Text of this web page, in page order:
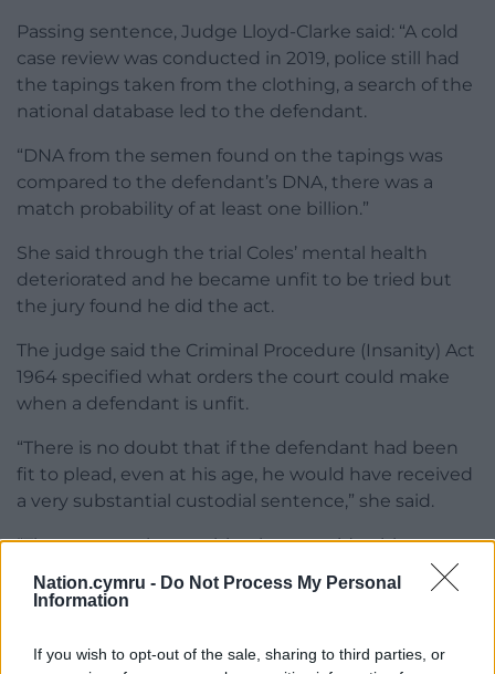
Nation.cymru - Do Not Process My Personal
Information
If you wish to opt-out of the sale, sharing to third parties, or
Passing sentence, Judge Lloyd-Clarke said: “A cold
case review was conducted in 2019, police still had
the tapings taken from the clothing, a search of the
national database led to the defendant.
“DNA from the semen found on the tapings was
compared to the defendant’s DNA, there was a
match probability of at least one billion.”
She said through the trial Coles’ mental health
deteriorated and he became unfit to be tried but
the jury found he did the act.
The judge said the Criminal Procedure (Insanity) Act
1964 specified what orders the court could make
when a defendant is unfit.
“There is no doubt that if the defendant had been
fit to plead, even at his age, he would have received
a very substantial custodial sentence,” she said.
“There cannot be anything but considerable
sympathy for (the victim), she was the victim of an
horrendous offence at a very young age.”
movement, she said she had seen him walk